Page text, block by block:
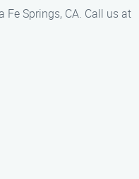
Springs, CA. Call us at